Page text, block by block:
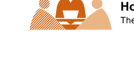
Press
Press